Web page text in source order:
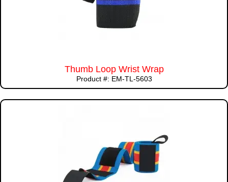
Thumb Loop Wrist Wrap
Product #: EM-TL-5603